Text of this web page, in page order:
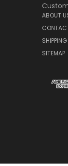
ABOUT
SITEMAP